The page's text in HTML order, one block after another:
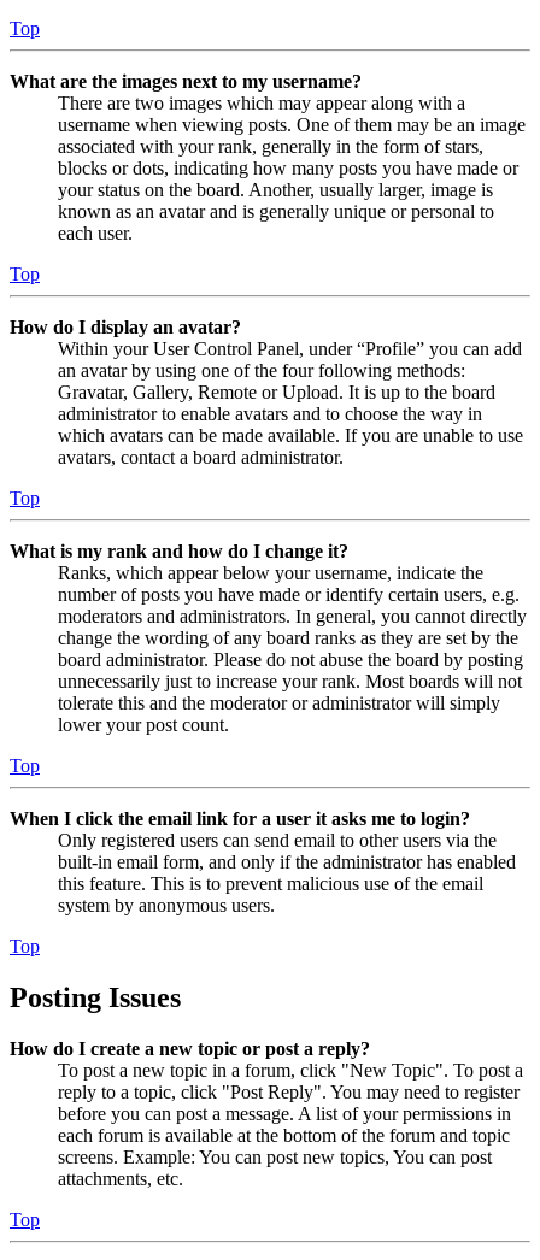
Top
What are the images next to my username?
There are two images which may appear along with a
username when viewing posts. One of them may be an image
associated with your rank, generally in the form of stars,
blocks or dots, indicating how many posts you have made or
your status on the board. Another, usually larger, image is
known as an avatar and is generally unique or personal to
each user.
Top
How do I display an avatar?
Within your User Control Panel, under “Profile” you can add
an avatar by using one of the four following methods:
Gravatar, Gallery, Remote or Upload. It is up to the board
administrator to enable avatars and to choose the way in
which avatars can be made available. If you are unable to use
avatars, contact a board administrator.
Top
What is my rank and how do I change it?
Ranks, which appear below your username, indicate the
number of posts you have made or identify certain users, e.g.
moderators and administrators. In general, you cannot directly
change the wording of any board ranks as they are set by the
board administrator. Please do not abuse the board by posting
unnecessarily just to increase your rank. Most boards will not
tolerate this and the moderator or administrator will simply
lower your post count.
Top
When I click the email link for a user it asks me to login?
Only registered users can send email to other users via the
built-in email form, and only if the administrator has enabled
this feature. This is to prevent malicious use of the email
system by anonymous users.
Top
Posting Issues
How do I create a new topic or post a reply?
To post a new topic in a forum, click "New Topic". To post a
reply to a topic, click "Post Reply". You may need to register
before you can post a message. A list of your permissions in
each forum is available at the bottom of the forum and topic
screens. Example: You can post new topics, You can post
attachments, etc.
Top